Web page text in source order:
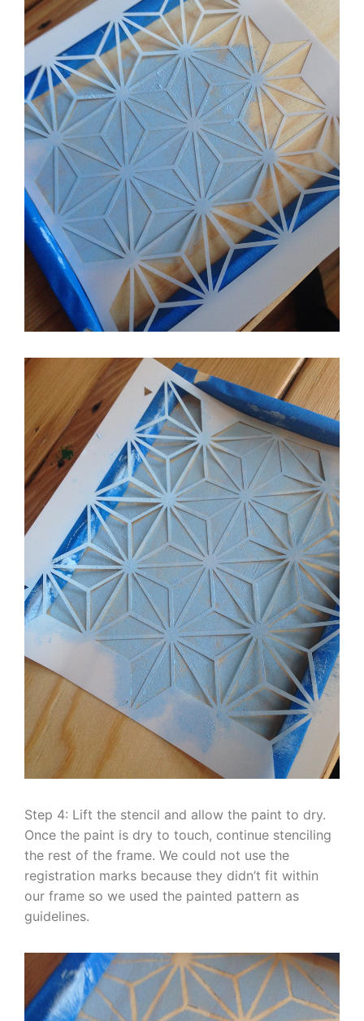
Step 4: Lift the stencil and allow the paint to dry.
Once the paint is dry to touch, continue stenciling
the rest of the frame. We could not use the
registration marks because they didn’t fit within
our frame so we used the painted pattern as
guidelines.